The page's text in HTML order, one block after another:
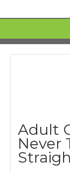
Adult
Never